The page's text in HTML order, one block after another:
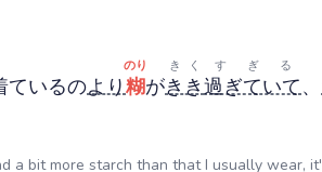
ているのより糊
のり
がきき
きく
過ぎていて
すぎる
、
a bit more starch than that I usually wear,